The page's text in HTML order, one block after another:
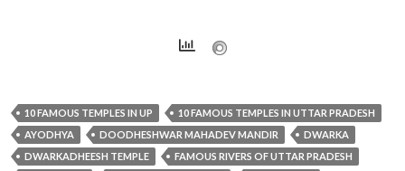
10 FAMOUS TEMPLES IN UP
10 FAMOUS TEMPLES IN UTTAR PRADESH
AYODHYA
DOODHESHWAR MAHADEV MANDIR
DWARKA
DWARKADHEESH TEMPLE
FAMOUS RIVERS OF UTTAR PRADESH